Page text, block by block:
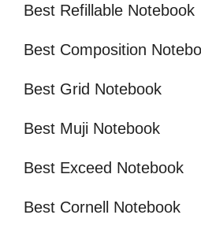
Best Refillable Notebook
Best Composition
Best Grid Notebook
Best Muji Notebook
Best Exceed Notebook
Best Cornell Notebook